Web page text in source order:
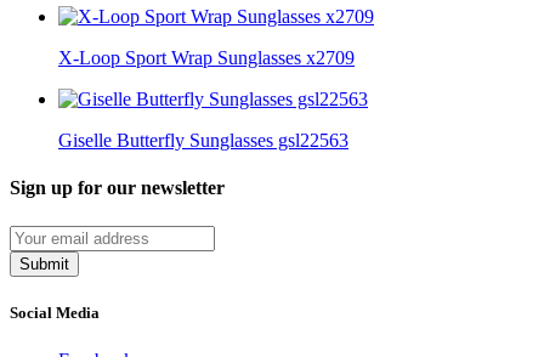
X-Loop Sport Wrap Sunglasses x2709
Giselle Butterfly Sunglasses gsl22563
Sign up for our newsletter
Submit
Social Media